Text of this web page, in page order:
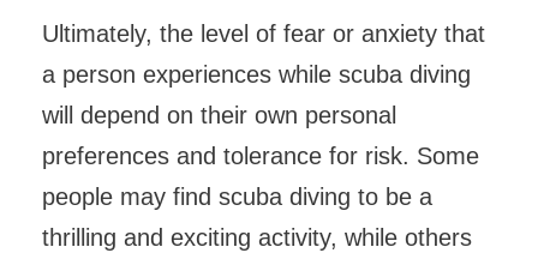
Ultimately, the level of fear or anxiety that
a person experiences while scuba diving
will depend on their own personal
preferences and tolerance for risk. Some
people may find scuba diving to be a
thrilling and exciting activity, while others